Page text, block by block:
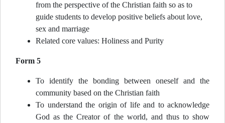
from the perspective of the Christian faith so as to
guide students to develop positive beliefs about love,
sex and marriage
Related core values: Holiness and Purity
Form 5
To identify the bonding between oneself and the
community based on the Christian faith
To understand the origin of life and to acknowledge
God as the Creator of the world, and thus to show